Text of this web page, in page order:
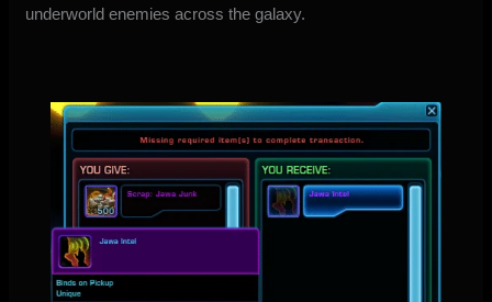
underworld enemies across the galaxy.